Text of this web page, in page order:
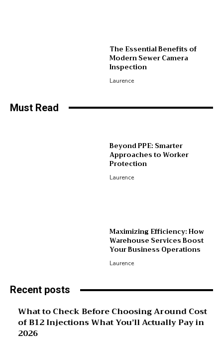
The Essential Benefits of
Modern Sewer Camera
Inspection
Laurence
Must Read
Beyond PPE: Smarter
Approaches to Worker
Protection
Laurence
Maximizing Efficiency: How
Warehouse Services Boost
Your Business Operations
Laurence
Recent posts
What to Check Before Choosing Around Cost
of B12 Injections What You’ll Actually Pay in
2026